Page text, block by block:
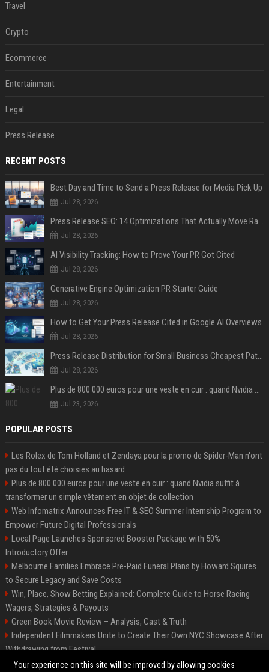
Travel
Crypto
Ecommerce
Entertainment
Legal
Press Release
RECENT POSTS
Best Day and Time to Send a Press Release for Media Pick Up
Jul 28, 2026
Press Release SEO: 14 Optimizations That Actually Move Rankings
Jul 28, 2026
AI Visibility Tracking: How to Prove Your PR Got Cited
Jul 28, 2026
Generative Engine Optimization PR Starter Guide
Jul 28, 2026
How to Get Your Press Release Cited in Google AI Overviews
Jul 28, 2026
Press Release Distribution for Small Business Cheapest Path to Real Coverage
Jul 28, 2026
Plus de 800 000 euros pour une veste en cuir : quand Nvidia suffit à transformer un simple vêtement en objet de collection
Jul 23, 2026
POPULAR POSTS
Les Rolex de Tom Holland et Zendaya pour la promo de Spider-Man n'ont
pas du tout été choisies au hasard
Plus de 800 000 euros pour une veste en cuir : quand Nvidia suffit à
transformer un simple vêtement en objet de collection
Web Infomatrix Announces Free IT & SEO Summer Internship Program to
Empower Future Digital Professionals
Local Page Launches Sponsored Booster Package with 50%
Introductory Offer
Melbourne Families Embrace Pre-Paid Funeral Plans by Howard Squires
to Secure Legacy and Save Costs
Win, Place, Show Betting Explained: Complete Guide to Horse Racing
Wagers, Strategies & Payouts
Green Book Movie Review – Analysis, Cast & Truth
Independent Filmmakers Unite to Create Their Own NYC Showcase After
Withdrawing from Festival
Best Event Listing Platform UK – Local Page
Your experience on this site will be improved by allowing cookies